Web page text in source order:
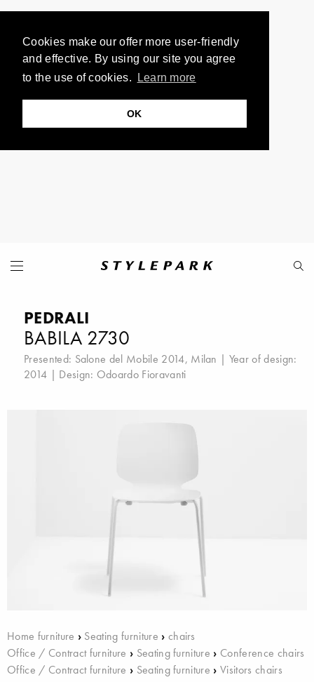
Cookies make our offer more user-friendly
and effective. By using our site you agree
to the use of cookies.
Learn more
OK
PEDRALI
BABILA 2730
Presented: Salone del Mobile 2014, Milan | Year of design:
2014 | Design: Odoardo Fioravanti
Home furniture › Seating furniture › chairs
Office / Contract furniture › Seating furniture › Conference chairs
Office / Contract furniture › Seating furniture ›Visitors chairs